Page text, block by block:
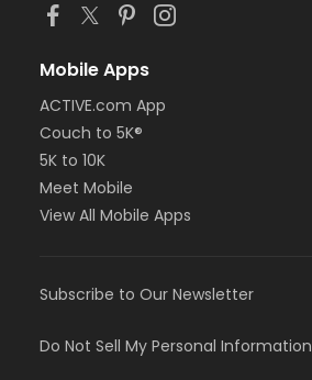
Mobile Apps
ACTIVE.com App
Couch to 5K®
5K to 10K
Meet Mobile
View All Mobile Apps
Subscribe to Our Newsletter
Do Not Sell My Personal Information